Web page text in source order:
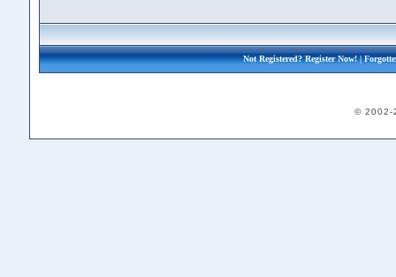
Not Registered?Register Now!|
© 2002-